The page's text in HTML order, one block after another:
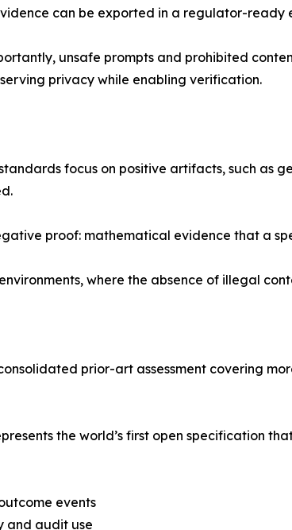
can be exported in a regulator-
unsafe prompts and prohibited
privacy while enabling verification.
focus on positive artifacts, such as
proof: mathematical evidence that a
where the absence of illegal
prior-art assessment covering
the world’s first open specification
events
and audit use